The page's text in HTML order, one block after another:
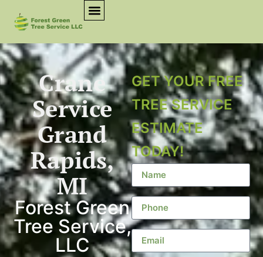
Crane
Service
Grand
Rapids,
MI
Forest Green
Tree Service,
LLC
GET YOUR FREE
TREE SERVICE
ESTIMATE
TODAY!